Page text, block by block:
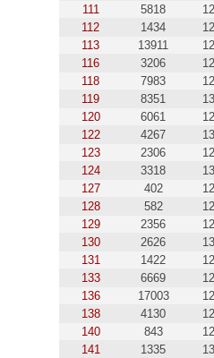
111
5818
112
1434
113
13911
116
3206
118
7983
119
8351
120
6061
122
4267
123
2306
124
3318
127
402
128
582
129
2356
130
2626
131
1422
133
6669
136
17003
138
4130
140
843
141
1335